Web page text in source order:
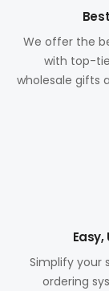
We offer the
with top-
wholesale gifts
Simplify your
ordering